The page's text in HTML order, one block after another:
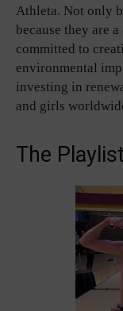
Athleta. Not only
because they are
committed to
environmental
investing in
and girls
The